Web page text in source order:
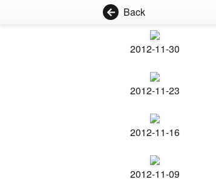
Back
2012-11-30
2012-11-23
2012-11-16
2012-11-09